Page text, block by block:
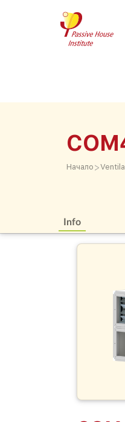
Начало >
Info